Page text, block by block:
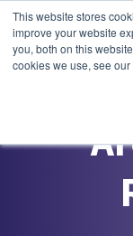
This website stores
improve your website
you, both on this
cookies we use, see our